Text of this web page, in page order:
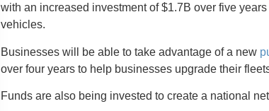
with an increased investment of $1.7B over five
vehicles.
Businesses will be able to take advantage of a new
over four years to help businesses upgrade their
Funds are also being invested to create a national